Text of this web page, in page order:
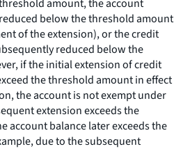
amount, the account
below the threshold amount
of the extension), or the credit
reduced below the
if the initial extension of credit
the threshold amount in effect
the account is not exempt under
extension exceeds the
account balance later exceeds the
due to the subsequent